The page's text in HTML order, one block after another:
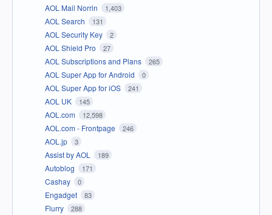
AOL Mail Norrin 1,403
AOL Search 131
AOL Security Key 2
AOL Shield Pro 27
AOL Subscriptions and Plans 265
AOL Super App for Android 0
AOL Super App for iOS 241
AOL UK 145
AOL.com 12,598
AOL.com - Frontpage 246
AOL.jp 3
Assist by AOL 189
Autoblog 171
Cashay 0
Engadget 83
Flurry 288